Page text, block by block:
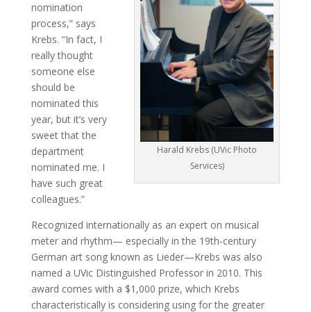
Harald Krebs (UVic Photo
Services)
nomination
process,” says
Krebs. “In fact, I
really thought
someone else
should be
nominated this
year, but it’s very
sweet that the
department
nominated me. I
have such great
colleagues.”
Recognized internationally as an expert on musical
meter and rhythm— especially in the 19th-century
German art song known as Lieder—Krebs was also
named a UVic Distinguished Professor in 2010. This
award comes with a $1,000 prize, which Krebs
characteristically is considering using for the greater